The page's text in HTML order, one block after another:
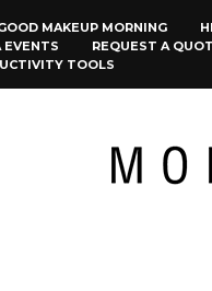
MAKEUP MORNING
REQUEST A
TOOLS